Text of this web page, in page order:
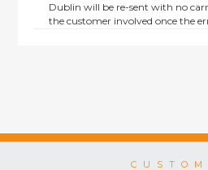
Dublin will be re-sent with no
the customer involved once the